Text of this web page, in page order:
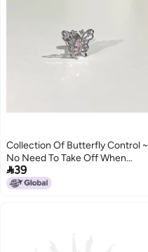
Collection Of Butterfly Control ~
No Need To Take Off When
Sleeping, Beautiful, Smart, Cute
And Playful Butterfly Collection
39